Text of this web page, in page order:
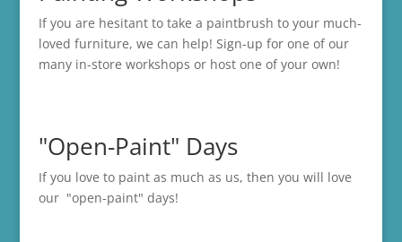
If you are hesitant to take a paintbrush to your much-
loved furniture, we can help! Sign-up for one of our
many in-store workshops or host one of your own!
"Open-Paint" Days
If you love to paint as much as us, then you will love
our "open-paint" days!